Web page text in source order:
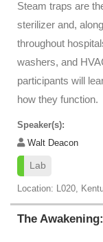
Steam traps are
sterilizer and,
throughout
washers, and
participants will
how they function.
Speaker(s):
Walt Deacon
Lab
Location: L020,
The